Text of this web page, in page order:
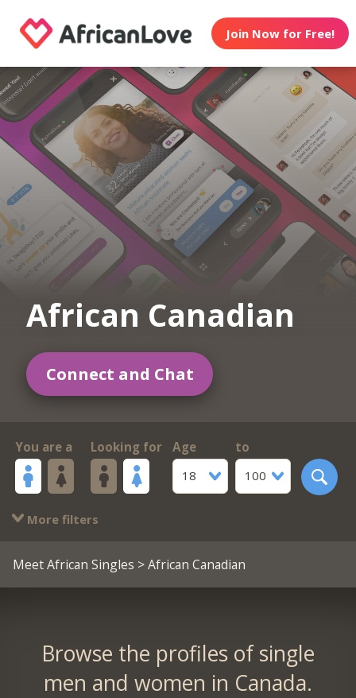
Join Now for Free!
African Canadian
Connect and Chat
You are a Looking for
Age
18
to
100
More filters
Meet African Singles > African Canadian
Browse the profiles of single
men and women in Canada.